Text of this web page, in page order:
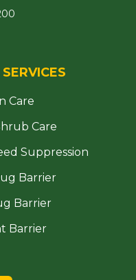
Care
Care
Suppression
Barrier
Barrier
Barrier